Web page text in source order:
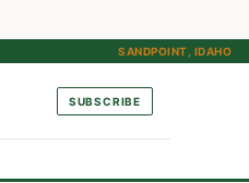
SANDPOINT, IDAHO
SUBSCRIBE